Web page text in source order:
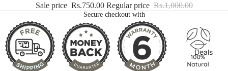
Deals
Sale price Rs.750.00 Regular price Rs.1,000.00
Secure checkout with